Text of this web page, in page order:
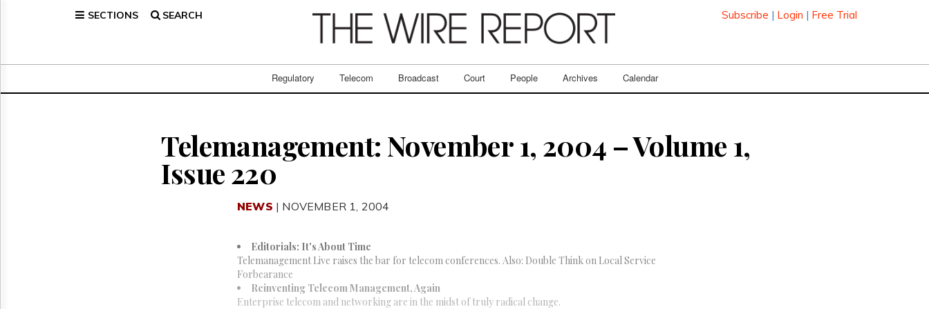
SECTIONS SEARCH Subscribe | Login | Free Trial
Regulatory Telecom Broadcast Court People Archives Calendar
Broadcast
Telemanagement: November 1, 2004 – Volume 1,
Issue 220
NEWS | NOVEMBER 1, 2004
Editorials: It's About Time
Telemanagement Live raises the bar for telecom conferences. Also: Double Think on Local Service
Forbearance
Reinventing Telecom Management, Again
Enterprise telecom and networking are in the midst of truly radical change.